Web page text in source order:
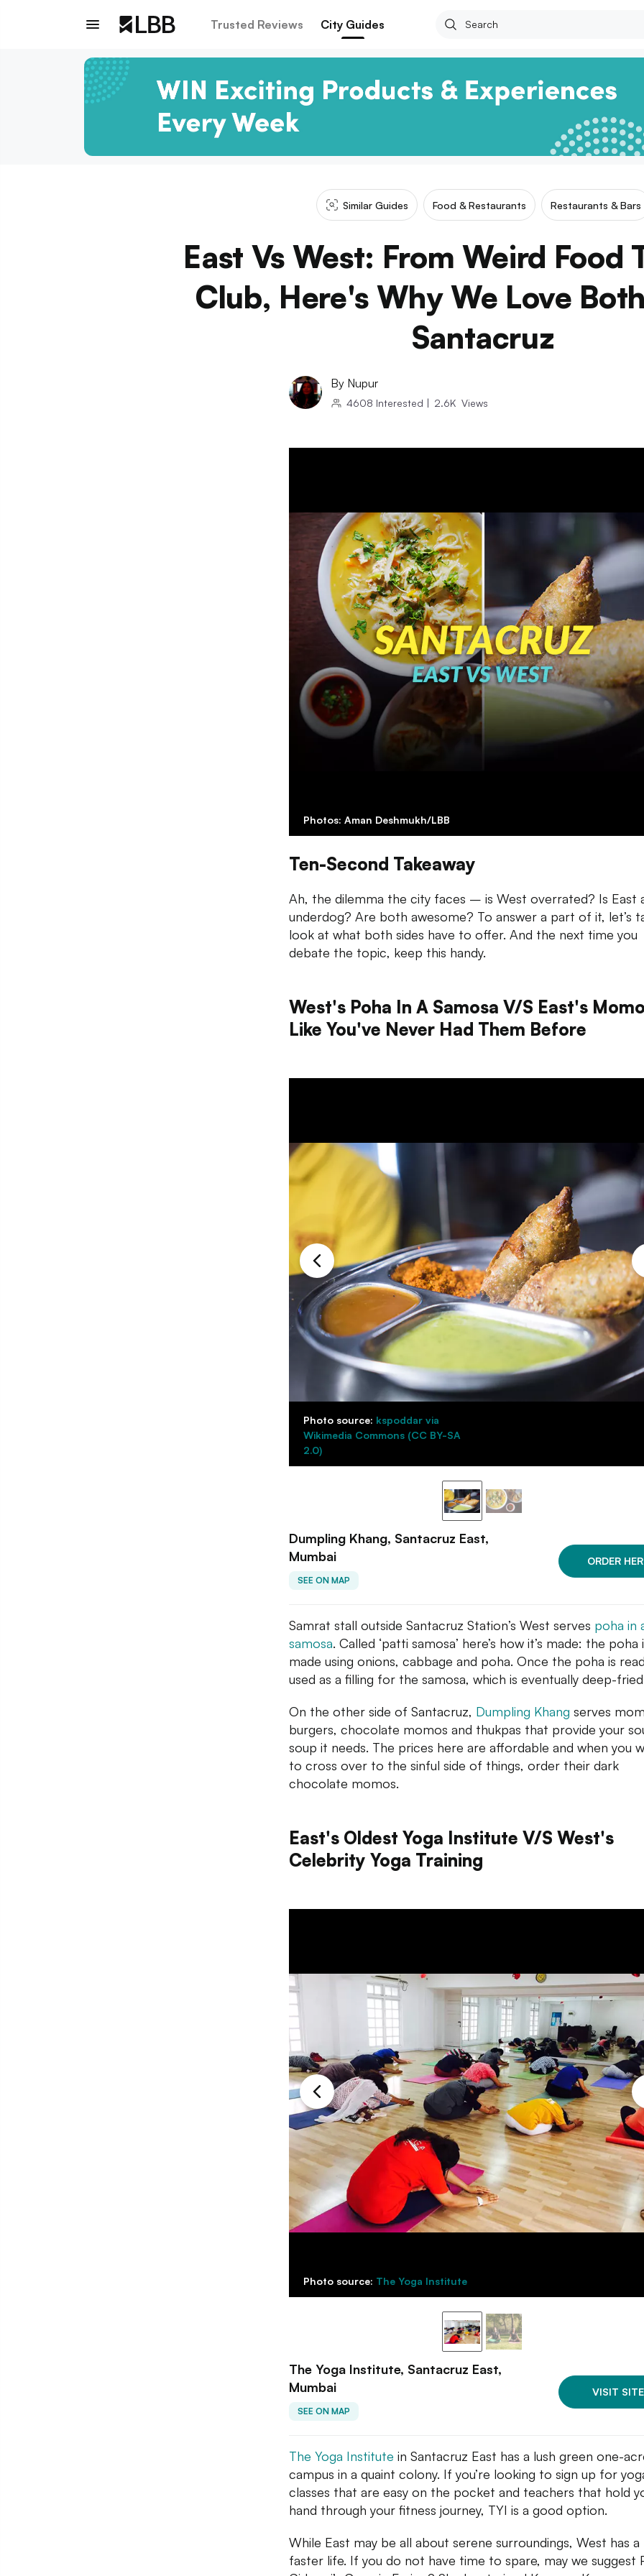
Trusted Reviews City Guides
Similar Guides Food & Restaurants Restaurants & Bars
East Vs West: From Weird Food
Club, Here's Why We Love
Santacruz
By Nupur
4608 Interested | 2.6K Views
Photos: Aman Deshmukh/LBB
Ten-Second Takeaway
Ah, the dilemma the city faces – is West overrated? Is East
underdog? Are both awesome? To answer a part of it, let’s
look at what both sides have to offer. And the next time you
debate the topic, keep this handy.
West's Poha In A Samosa V/s East's
Like You've Never Had Them Before
Photo source: kspoddar via
Wikimedia Commons (CC BY-SA
2.0)
Dumpling Khang, Santacruz East,
Mumbai
SEE ON MAP
ORDER
Samrat stall outside Santacruz Station’s West serves poha in
samosa. Called ‘patti samosa’ here’s how it’s made: the poha
made using onions, cabbage and poha. Once the poha is
used as a filling for the samosa, which is eventually deep-
On the other side of Santacruz, Dumpling Khang serves
burgers, chocolate momos and thukpas that provide your
soup it needs. The prices here are affordable and when you
to cross over to the sinful side of things, order their dark
chocolate momos.
East's Oldest Yoga Institute V/S West's
Celebrity Yoga Training
Photo source: The Yoga Institute
The Yoga Institute, Santacruz East,
Mumbai
SEE ON MAP
VISIT SITE
The Yoga Institute in Santacruz East has a lush green one-
campus in a quaint colony. If you’re looking to sign up for
classes that are easy on the pocket and teachers that hold
hand through your fitness journey, TYI is a good option.
While East may be all about serene surroundings, West has a
faster life. If you do not have time to spare, may we suggest